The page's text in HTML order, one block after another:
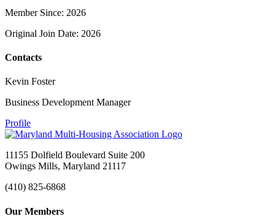
Member Since: 2026
Original Join Date: 2026
Contacts
Kevin Foster
Business Development Manager
Profile
11155 Dolfield Boulevard Suite 200
Owings Mills, Maryland 21117
(410) 825-6868
Our Members